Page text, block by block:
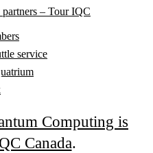
– Tour IQC
service
Computing is
Canada.